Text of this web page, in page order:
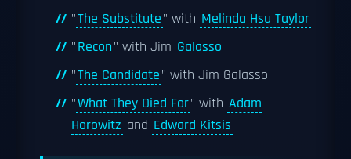
"The Substitute" with Melinda Hsu Taylor
"Recon" with Jim Galasso
"The Candidate" with Jim Galasso
"What They Died For" with Adam
Horowitz and Edward Kitsis